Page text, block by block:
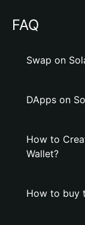
FAQ
Swap on
DApps on
How to
Wallet?
How to buy